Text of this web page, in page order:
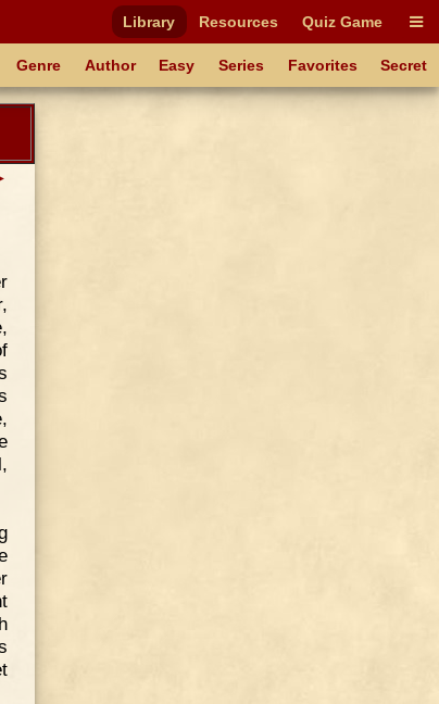
Library Resources Quiz Game
Genre Author Easy Series Favorites Secret